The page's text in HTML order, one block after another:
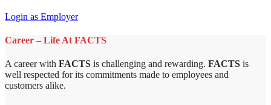
Login as Employer
Career – Life At FACTS
A career with FACTS is challenging and rewarding. FACTS is
well respected for its commitments made to employees and
customers alike.